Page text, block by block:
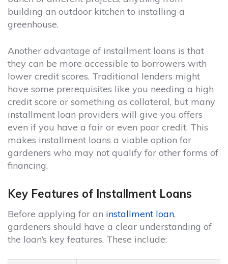
building an outdoor kitchen to installing a
greenhouse.
Another advantage of installment loans is that
they can be more accessible to borrowers with
lower credit scores. Traditional lenders might
have some prerequisites like you needing a high
credit score or something as collateral, but many
installment loan providers will give you offers
even if you have a fair or even poor credit. This
makes installment loans a viable option for
gardeners who may not qualify for other forms of
financing.
Key Features of Installment Loans
Before applying for an installment loan,
gardeners should have a clear understanding of
the loan’s key features. These include: